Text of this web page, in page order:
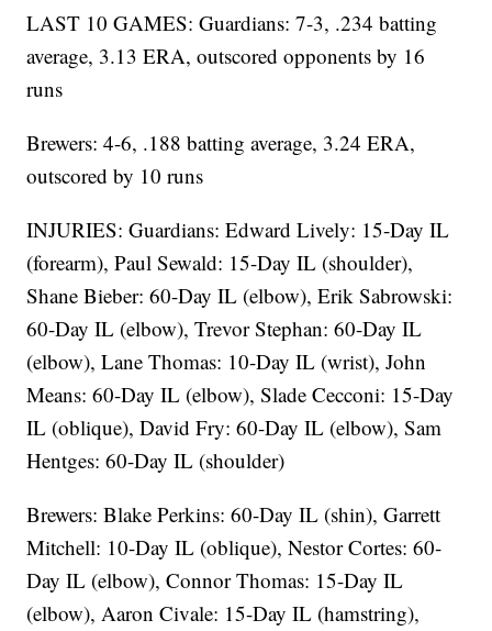
LAST 10 GAMES: Guardians: 7-3, .234 batting
average, 3.13 ERA, outscored opponents by 16
runs
Brewers: 4-6, .188 batting average, 3.24 ERA,
outscored by 10 runs
INJURIES: Guardians: Edward Lively: 15-Day IL
(forearm), Paul Sewald: 15-Day IL (shoulder),
Shane Bieber: 60-Day IL (elbow), Erik Sabrowski:
60-Day IL (elbow), Trevor Stephan: 60-Day IL
(elbow), Lane Thomas: 10-Day IL (wrist), John
Means: 60-Day IL (elbow), Slade Cecconi: 15-Day
IL (oblique), David Fry: 60-Day IL (elbow), Sam
Hentges: 60-Day IL (shoulder)
Brewers: Blake Perkins: 60-Day IL (shin), Garrett
Mitchell: 10-Day IL (oblique), Nestor Cortes: 60-
Day IL (elbow), Connor Thomas: 15-Day IL
(elbow), Aaron Civale: 15-Day IL (hamstring),